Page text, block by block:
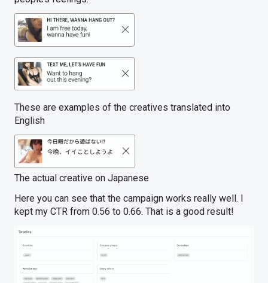
These are examples of the creatives translated into
English
The actual creative on Japanese
Here you can see that the campaign works really well. I
kept my CTR from 0.56 to 0.66. That is a good result!